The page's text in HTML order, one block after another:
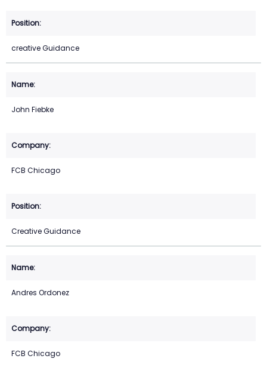
creative Guidance
John Fiebke
FCB Chicago
Creative Guidance
Andres Ordonez
FCB Chicago